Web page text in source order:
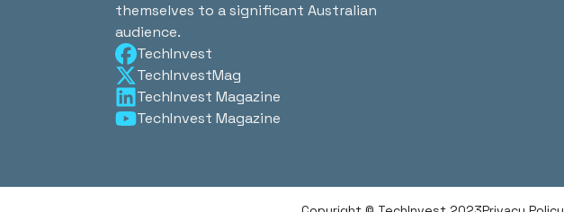
themselves to a significant Australian
audience.
TechInvest
TechInvestMag
TechInvest Magazine
TechInvest Magazine